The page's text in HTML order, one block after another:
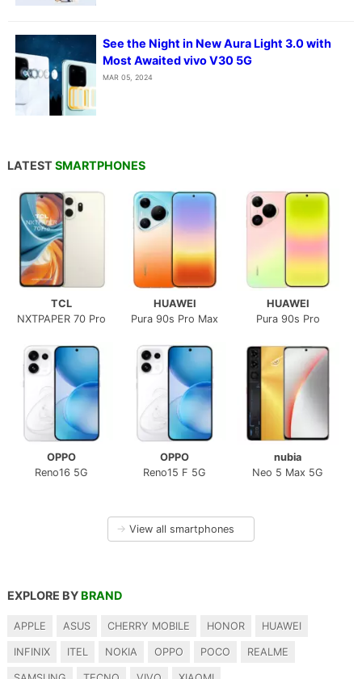
See the Night in New Aura Light 3.0 with
Most Awaited vivo V30 5G
MAR 05, 2024
LATEST SMARTPHONES
TCL
NXTPAPER 70 Pro
HUAWEI
Pura 90s Pro Max
HUAWEI
Pura 90s Pro
OPPO
Reno16 5G
OPPO
Reno15 F 5G
nubia
Neo 5 Max 5G
→ View all smartphones
EXPLORE BY BRAND
APPLE ASUS CHERRY MOBILE HONOR HUAWEI
INFINIX ITEL NOKIA OPPO POCO REALME